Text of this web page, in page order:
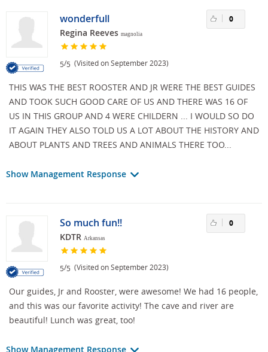
wonderfull
Regina Reeves magnolia
5/5 (Visited on September 2023)
0
THIS WAS THE BEST ROOSTER AND JR WERE THE BEST GUIDES
AND TOOK SUCH GOOD CARE OF US AND THERE WAS 16 OF
US IN THIS GROUP AND 4 WERE CHILDERN ... I WOULD SO DO
IT AGAIN THEY ALSO TOLD US A LOT ABOUT THE HISTORY AND
ABOUT PLANTS AND TREES AND ANIMALS THERE TOO...
Show Management Response
So much fun!!
KDTR Arkansas
5/5 (Visited on September 2023)
0
Our guides, Jr and Rooster, were awesome! We had 16 people,
and this was our favorite activity! The cave and river are
beautiful! Lunch was great, too!
Show Management Response